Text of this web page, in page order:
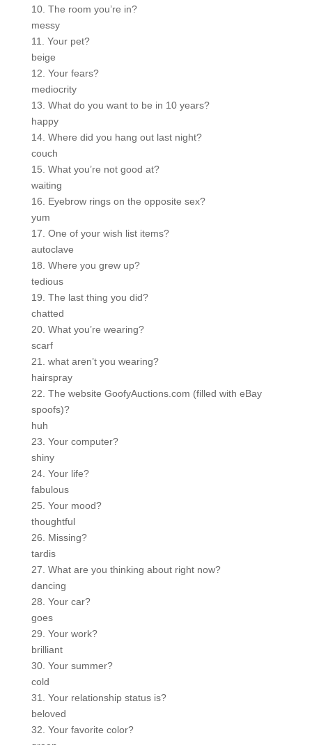
10. The room you’re in?
messy
11. Your pet?
beige
12. Your fears?
mediocrity
13. What do you want to be in 10 years?
happy
14. Where did you hang out last night?
couch
15. What you’re not good at?
waiting
16. Eyebrow rings on the opposite sex?
yum
17. One of your wish list items?
autoclave
18. Where you grew up?
tedious
19. The last thing you did?
chatted
20. What you’re wearing?
scarf
21. what aren’t you wearing?
hairspray
22. The website GoofyAuctions.com (filled with eBay
spoofs)?
huh
23. Your computer?
shiny
24. Your life?
fabulous
25. Your mood?
thoughtful
26. Missing?
tardis
27. What are you thinking about right now?
dancing
28. Your car?
goes
29. Your work?
brilliant
30. Your summer?
cold
31. Your relationship status is?
beloved
32. Your favorite color?